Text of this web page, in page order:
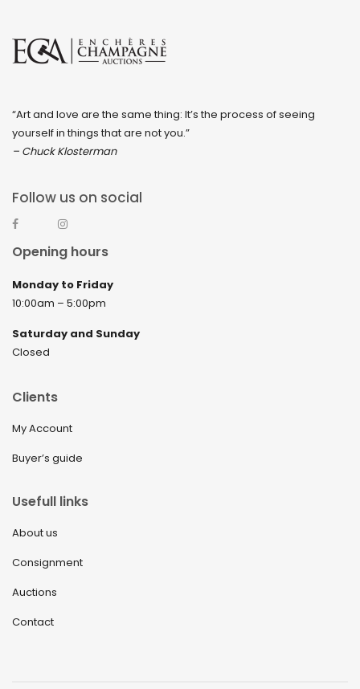
“Art and love are the same thing: It’s the process of seeing
yourself in things that are not you.”
– Chuck Klosterman
Follow us on social
Opening hours
Monday to Friday
10:00am – 5:00pm
Saturday and Sunday
Closed
Clients
My Account
Buyer’s guide
Usefull links
About us
Consignment
Auctions
Contact